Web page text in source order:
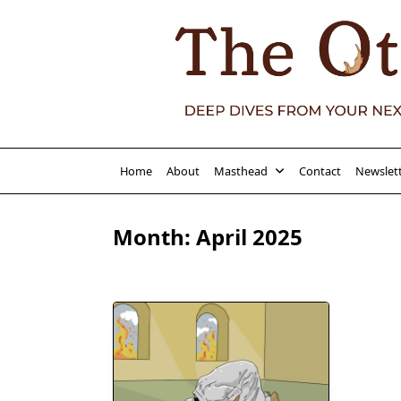
Home About Masthead Contact
Month: April 2025